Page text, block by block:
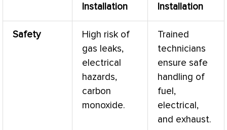
Installation
Installation
Safety
High risk of
gas leaks,
electrical
hazards,
carbon
monoxide.
Trained
technicians
ensure safe
handling of
fuel,
electrical,
and exhaust.